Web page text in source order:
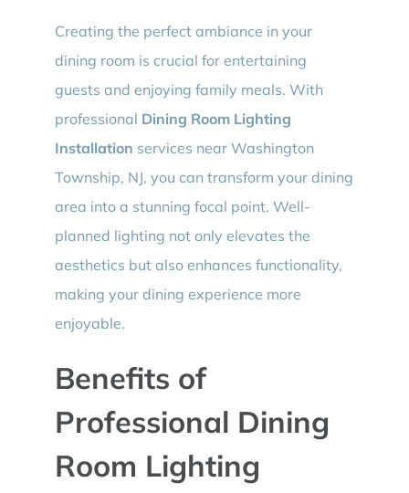
Creating the perfect ambiance in your
dining room is crucial for entertaining
guests and enjoying family meals. With
professional Dining Room Lighting
Installation services near Washington
Township, NJ, you can transform your dining
area into a stunning focal point. Well-
planned lighting not only elevates the
aesthetics but also enhances functionality,
making your dining experience more
enjoyable.
Benefits of
Professional Dining
Room Lighting